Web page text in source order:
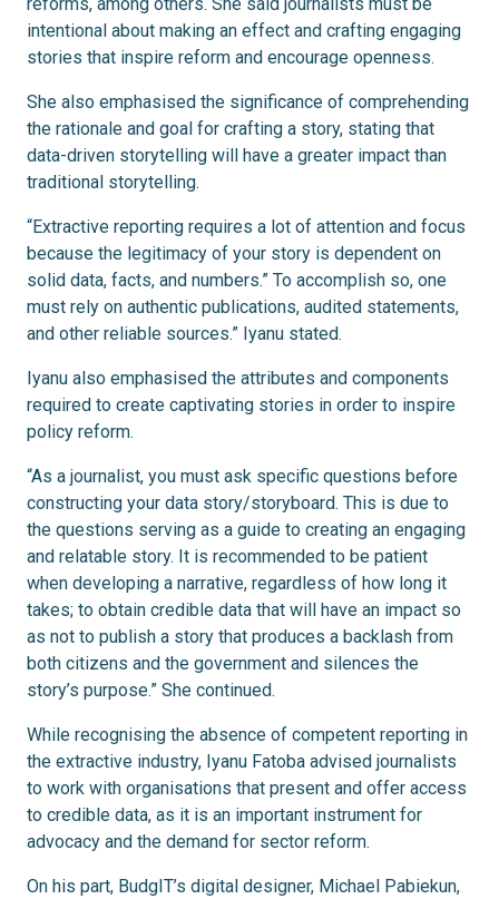
intentional about making an effect and crafting engaging
stories that inspire reform and encourage openness.
She also emphasised the significance of comprehending
the rationale and goal for crafting a story, stating that
data-driven storytelling will have a greater impact than
traditional storytelling.
“Extractive reporting requires a lot of attention and focus
because the legitimacy of your story is dependent on
solid data, facts, and numbers.” To accomplish so, one
must rely on authentic publications, audited statements,
and other reliable sources.” Iyanu stated.
Iyanu also emphasised the attributes and components
required to create captivating stories in order to inspire
policy reform.
“As a journalist, you must ask specific questions before
constructing your data story/storyboard. This is due to
the questions serving as a guide to creating an engaging
and relatable story. It is recommended to be patient
when developing a narrative, regardless of how long it
takes; to obtain credible data that will have an impact so
as not to publish a story that produces a backlash from
both citizens and the government and silences the
story’s purpose.” She continued.
While recognising the absence of competent reporting in
the extractive industry, Iyanu Fatoba advised journalists
to work with organisations that present and offer access
to credible data, as it is an important instrument for
advocacy and the demand for sector reform.
On his part, BudgIT’s digital designer, Michael Pabiekun,